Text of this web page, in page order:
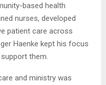
based health
nurses, developed
patient care across
Haenke kept his focus
them.
and ministry was